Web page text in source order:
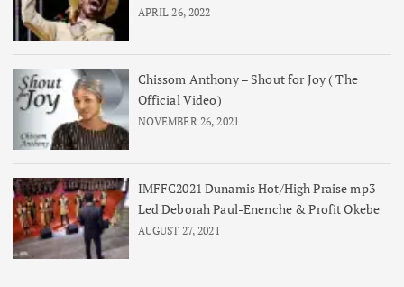
APRIL 26, 2022
Chissom Anthony – Shout for Joy ( The
Official Video)
NOVEMBER 26, 2021
IMFFC2021 Dunamis Hot/High Praise mp3
Led Deborah Paul-Enenche & Profit Okebe
AUGUST 27, 2021